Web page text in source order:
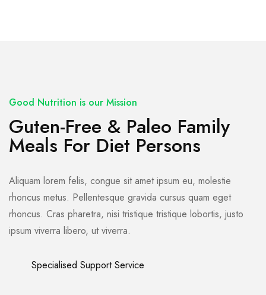
Good Nutrition is our Mission
Guten-Free & Paleo Family
Meals For Diet Persons
Aliquam lorem felis, congue sit amet ipsum eu, molestie
rhoncus metus. Pellentesque gravida cursus quam eget
rhoncus. Cras pharetra, nisi tristique tristique lobortis, justo
ipsum viverra libero, ut viverra.
Specialised Support Service